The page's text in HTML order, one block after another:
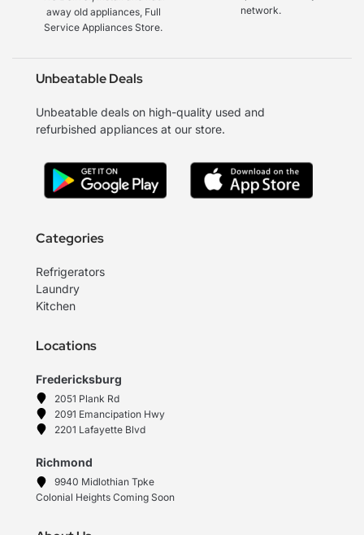
away old appliances, Full
Service Appliances Store.
network.
Unbeatable Deals
Unbeatable deals on high-quality used and
refurbished appliances at our store.
Categories
Refrigerators
Laundry
Kitchen
Locations
Fredericksburg
2051 Plank Rd
2091 Emancipation Hwy
2201 Lafayette Blvd
Richmond
9940 Midlothian Tpke
Colonial Heights Coming Soon